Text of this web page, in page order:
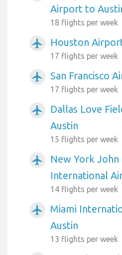
Airport to
18 flights per week
airplanemode_active Houston
17 flights per week
airplanemode_active San Francisco
17 flights per week
airplanemode_active
Dallas Love
Austin
15 flights per week
airplanemode_active
New York John
International
14 flights per week
airplanemode_active
Miami
Austin
13 flights per week